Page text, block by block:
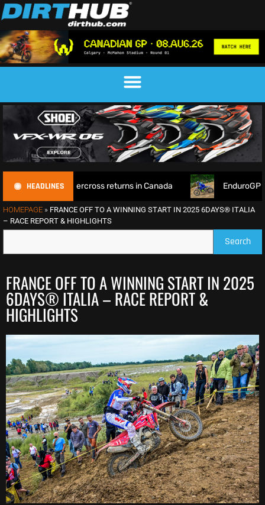
HEADLINESreturns in Canada EnduroGP of Wales 2026:
HOMEPAGE » FRANCE OFF TO A WINNING START IN 2025 6DAYS® ITALIA
– RACE REPORT & HIGHLIGHTS
Search
FRANCE OFF TO A WINNING START IN 2025
6DAYS® ITALIA – RACE REPORT &
HIGHLIGHTS